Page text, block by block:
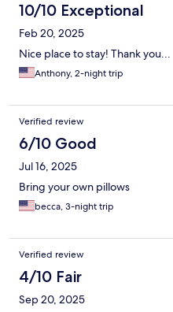
10/10 Exceptional
Feb 20, 2025
Nice place to stay! Thank you...
Anthony, 2-night trip
Verified review
6/10 Good
Jul 16, 2025
Bring your own pillows
becca, 3-night trip
Verified review
4/10 Fair
Sep 20, 2025